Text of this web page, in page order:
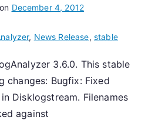
December 4, 2012
, News Release, stable
3.6.0. This stable
changes: Bugfix: Fixed
Disklogstream. Filenames
against